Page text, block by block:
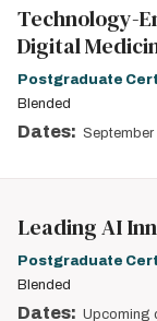
Technology-
Digital
Postgraduate
Blended
Dates: September
Leading AI
Postgraduate
Blended
Dates: Upcoming